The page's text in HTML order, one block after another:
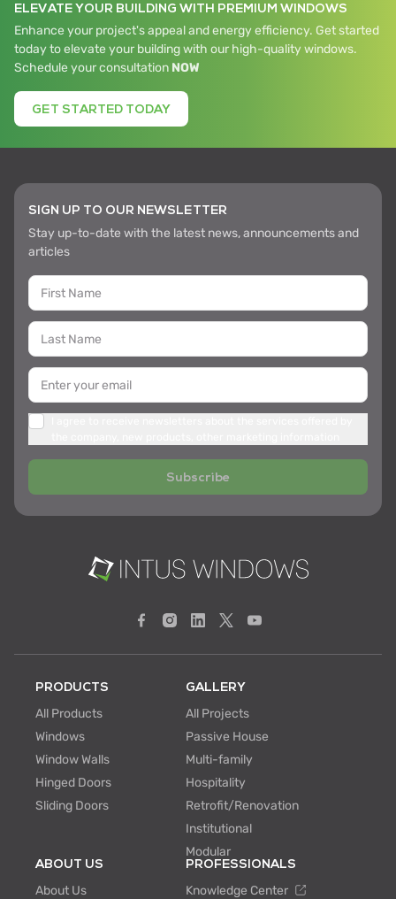
ELEVATE YOUR BUILDING WITH PREMIUM WINDOWS
Enhance your project's appeal and energy efficiency. Get started
today to elevate your building with our high-quality windows.
Schedule your consultation NOW
GET STARTED TODAY
SIGN UP TO OUR NEWSLETTER
Stay up-to-date with the latest news, announcements and
articles
Subscribe
PRODUCTS
All Products
Windows
Window Walls
Hinged Doors
Sliding Doors
GALLERY
All Projects
Passive House
Multi-family
Hospitality
Retrofit/Renovation
Institutional
Modular
ABOUT US
About Us
PROFESSIONALS
Knowledge Center